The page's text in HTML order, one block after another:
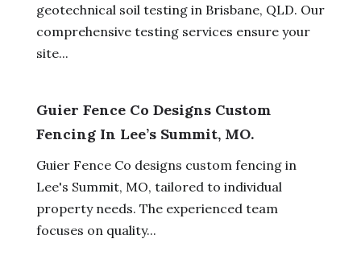
geotechnical soil testing in Brisbane, QLD. Our
comprehensive testing services ensure your
site...
Guier Fence Co Designs Custom
Fencing In Lee’s Summit, MO.
Guier Fence Co designs custom fencing in
Lee's Summit, MO, tailored to individual
property needs. The experienced team
focuses on quality...